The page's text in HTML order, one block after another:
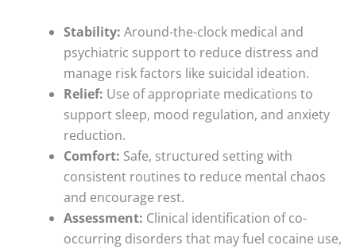
Stability: Around-the-clock medical and
psychiatric support to reduce distress and
manage risk factors like suicidal ideation.
Relief: Use of appropriate medications to
support sleep, mood regulation, and anxiety
reduction.
Comfort: Safe, structured setting with
consistent routines to reduce mental chaos
and encourage rest.
Assessment: Clinical identification of co-
occurring disorders that may fuel cocaine use,